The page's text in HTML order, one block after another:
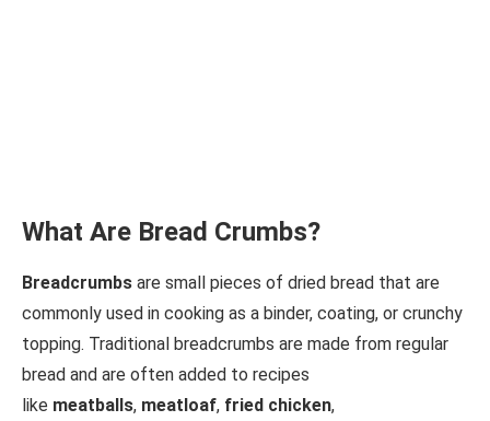
What Are Bread Crumbs?
Breadcrumbs are small pieces of dried bread that are
commonly used in cooking as a binder, coating, or crunchy
topping. Traditional breadcrumbs are made from regular
bread and are often added to recipes
like meatballs, meatloaf, fried chicken,